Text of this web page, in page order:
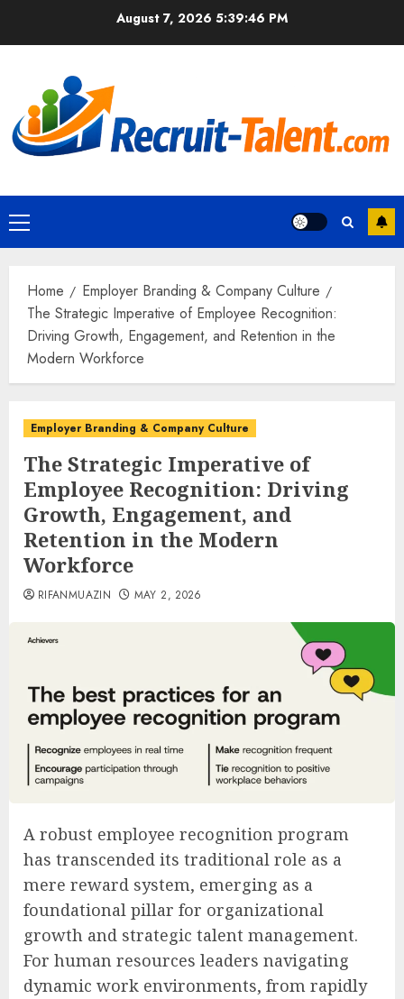
August 7, 20265:39:47 PM
Primary
Menu
Home
Employer Branding & Company Culture
The Strategic Imperative of Employee Recognition:
Driving Growth, Engagement, and Retention in the
Modern Workforce
Employer Branding & Company Culture
The Strategic Imperative of
Employee Recognition: Driving
Growth, Engagement, and
Retention in the Modern
Workforce
RIFANMUAZIN MAY 2, 2026
A robust employee recognition program
has transcended its traditional role as a
mere reward system, emerging as a
foundational pillar for organizational
growth and strategic talent management.
For human resources leaders navigating
dynamic work environments, from rapidly